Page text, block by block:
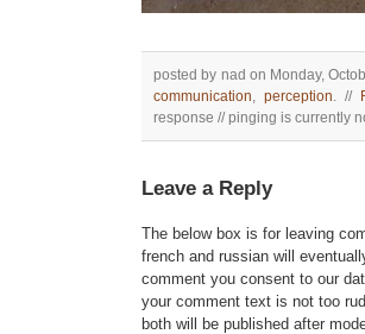
posted by nad on Monday,
communication, perception. //
response // pinging is currently
Leave a Reply
The below box is for leaving
french and russian will
comment you consent to our
your comment text is not too
both will be published after